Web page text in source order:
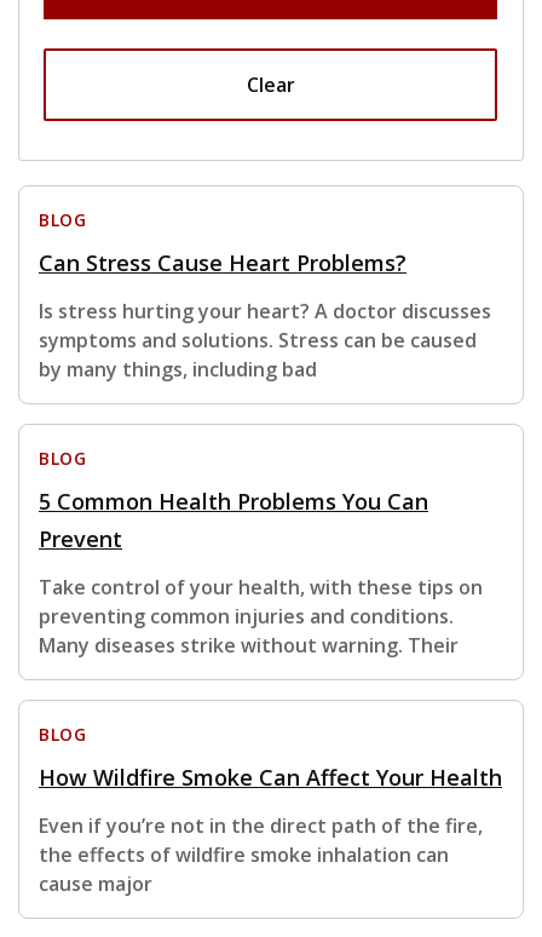
Clear
BLOG
Can Stress Cause Heart Problems?
Is stress hurting your heart? A doctor discusses
symptoms and solutions. Stress can be caused
by many things, including bad
BLOG
5 Common Health Problems You Can
Prevent
Take control of your health, with these tips on
preventing common injuries and conditions.
Many diseases strike without warning. Their
BLOG
How Wildfire Smoke Can Affect Your Health
Even if you’re not in the direct path of the fire,
the effects of wildfire smoke inhalation can
cause major